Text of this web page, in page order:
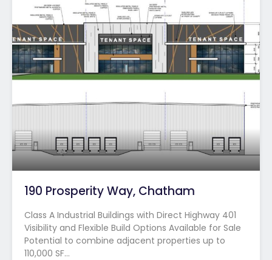
190 Prosperity Way, Chatham
Class A Industrial Buildings with Direct Highway 401
Visibility and Flexible Build Options Available for Sale
Potential to combine adjacent properties up to
110,000 SF…